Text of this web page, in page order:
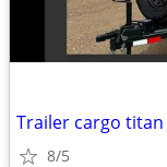
Trailer cargo titan
8/5